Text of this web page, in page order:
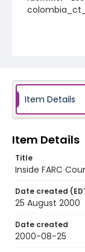
Item Details
Item Details
Title
Inside FARC
Date created
25 August 2000
Date created
2000-08-25